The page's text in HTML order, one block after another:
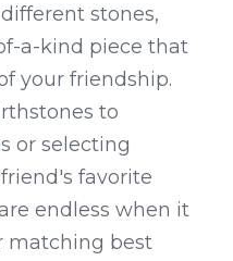
stones,
a-kind piece that
your friendship.
to
or selecting
favorite
endless when it
matching best